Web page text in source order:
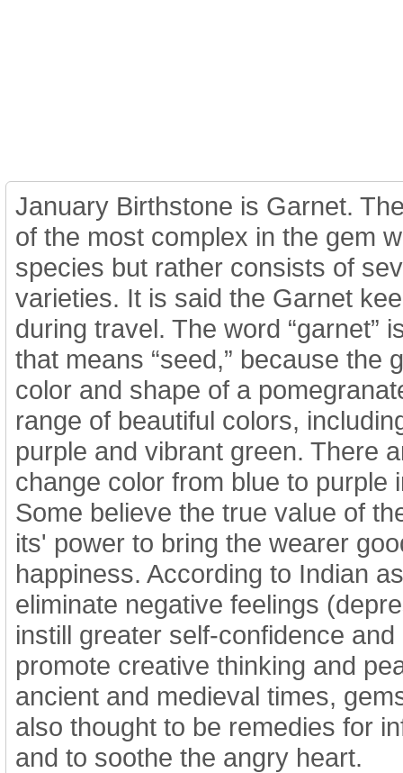
January Birthstone is Garnet.
of the most complex in the gem
species but rather consists of
varieties. It is said the Garnet
during travel. The word “garnet”
that means “seed,” because the
color and shape of a
range of beautiful colors,
purple and vibrant green. There
change color from blue to purple
Some believe the true value of
its' power to bring the wearer
happiness. According to Indian
eliminate negative feelings
instill greater self-confidence
promote creative thinking and
ancient and medieval times,
also thought to be remedies for
and to soothe the angry heart.